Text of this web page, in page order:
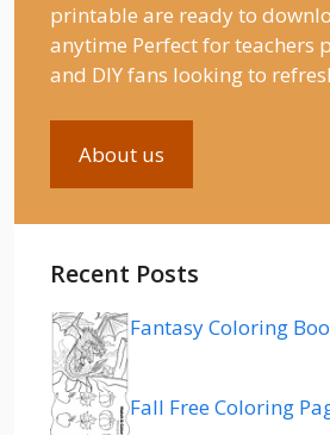
printable are ready to
anytime Perfect for teachers
and DIY fans looking to
About us
Recent Posts
Fantasy Coloring
Fall Free Coloring